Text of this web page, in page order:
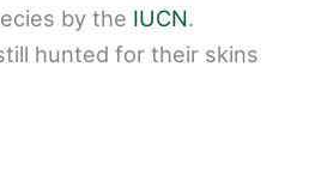
by the IUCN.
hunted for their skins